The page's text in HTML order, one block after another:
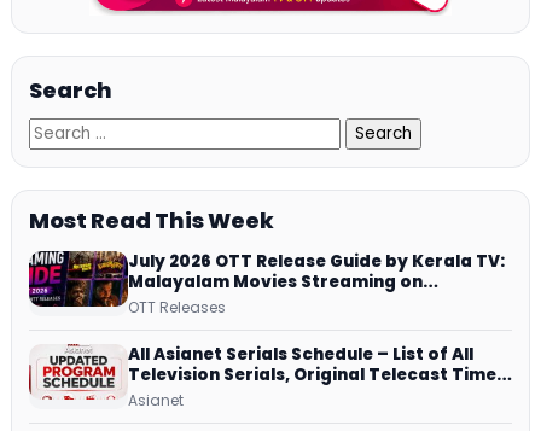
Search
Most Read This Week
July 2026 OTT Release Guide by Kerala TV:
Malayalam Movies Streaming on
JioHotstar, Prime Video, ManoramaMAX
OTT Releases
All Asianet Serials Schedule – List of All
Television Serials, Original Telecast Time,
Repeat Airing Time
Asianet